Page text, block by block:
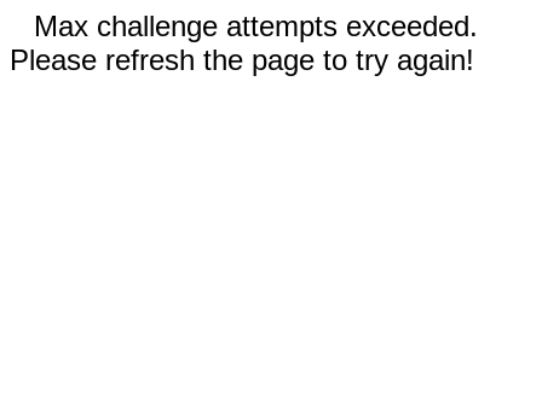
Max challenge attempts exceeded.
Please refresh the page to try again!